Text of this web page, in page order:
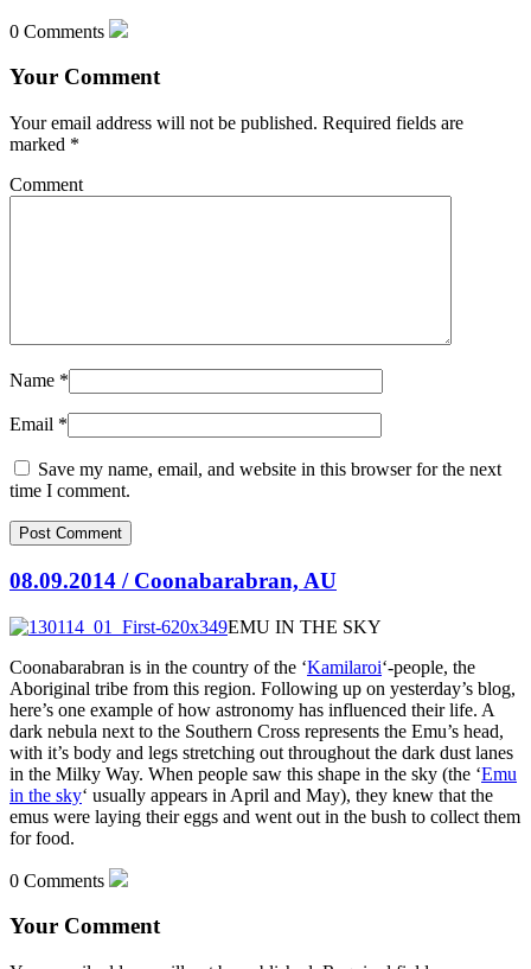
0 Comments
Your Comment
Your email address will not be published. Required fields are
marked *
Comment
Name *
Email *
Save my name, email, and website in this browser for the next
time I comment.
08.09.2014 / Coonabarabran, AU
EMU IN THE SKY
Coonabarabran is in the country of the ‘Kamilaroi‘-people, the
Aboriginal tribe from this region. Following up on yesterday’s blog,
here’s one example of how astronomy has influenced their life. A
dark nebula next to the Southern Cross represents the Emu’s head,
with it’s body and legs stretching out throughout the dark dust lanes
in the Milky Way. When people saw this shape in the sky (the ‘Emu
in the sky‘ usually appears in April and May), they knew that the
emus were laying their eggs and went out in the bush to collect them
for food.
0 Comments
Your Comment